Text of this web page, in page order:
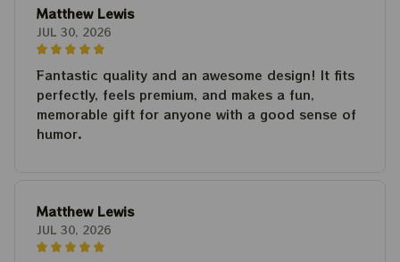
Matthew Lewis
JUL 30, 2026
Fantastic quality and an awesome design! It fits
perfectly, feels premium, and makes a fun,
memorable gift for anyone with a good sense of
humor.
Matthew Lewis
JUL 30, 2026